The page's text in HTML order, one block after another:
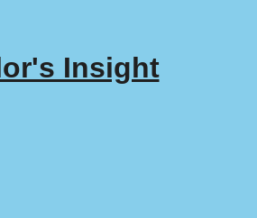
Insight